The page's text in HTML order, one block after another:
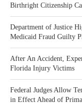
Birthright Citizenship
Department of Justice
Medicaid Fraud Guilty
After An Accident,
Florida Injury Victims
Federal Judges Allow
in Effect Ahead of